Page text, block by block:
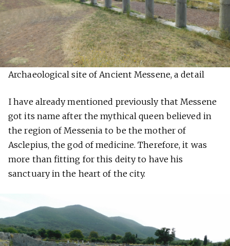
Archaeological site of Ancient Messene, a detail
I have already mentioned previously that Messene
got its name after the mythical queen believed in
the region of Messenia to be the mother of
Asclepius, the god of medicine. Therefore, it was
more than fitting for this deity to have his
sanctuary in the heart of the city.